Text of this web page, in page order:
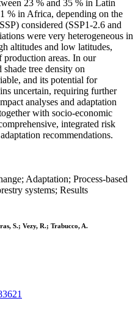
23 % and 35 % in Latin
% in Africa, depending on the
considered (SSP1-2.6 and
were very heterogeneous in
altitudes and low latitudes,
areas. In our
tree density on
and its potential for
uncertain, requiring further
analyses and adaptation
with socio-economic
integrated risk
recommendations.
Adaptation; Process-based
systems; Results
S.; Vezy, R.; Trabucco, A.